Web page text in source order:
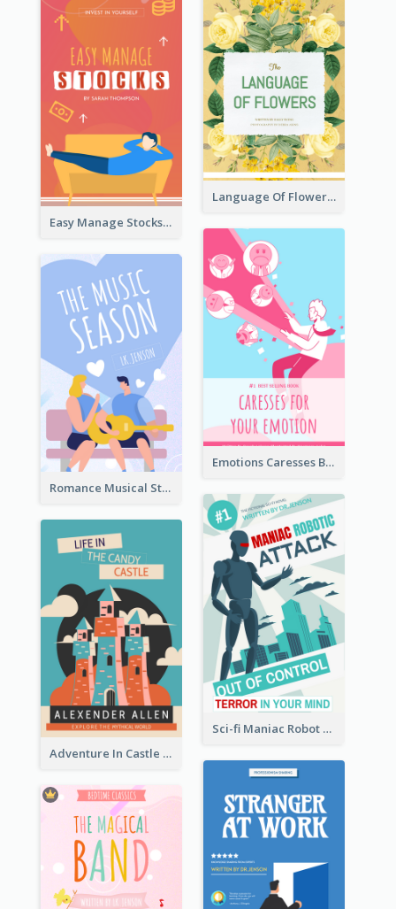
Easy Manage Stocks Book Cover Design
Language Of Flowers Book Cover
Emotions Caresses Book Cover
Romance Musical Story Book Cover
Sci-fi Maniac Robot Book Cover
Adventure In Castle Book Cover